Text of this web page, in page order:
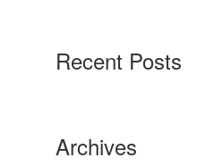
Recent Posts
Archives